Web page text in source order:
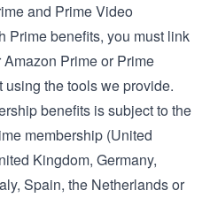
and Prime Video
Prime benefits, you must link
Prime or Prime
the tools we provide.
benefits is subject to the
membership (United
Kingdom, Germany,
, Spain, the Netherlandsor